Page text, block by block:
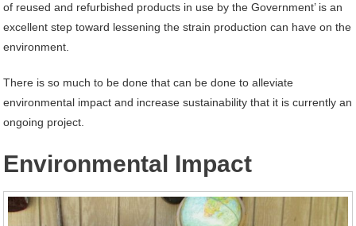
of reused and refurbished products in use by the Government’ is an
excellent step toward lessening the strain production can have on the
environment.
There is so much to be done that can be done to alleviate
environmental impact and increase sustainability that it is currently an
ongoing project.
Environmental Impact